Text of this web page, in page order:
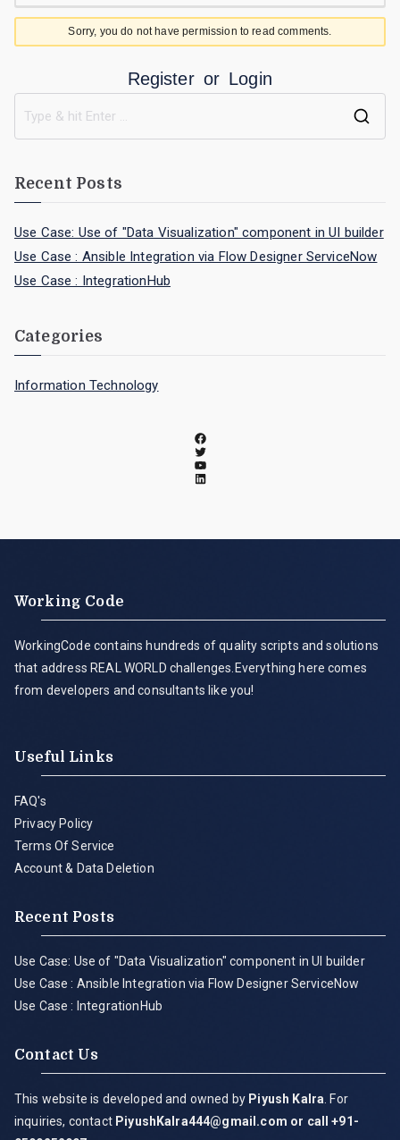
Sorry, you do not have permission to read comments.
Register or Login
Recent Posts
Use Case: Use of "Data Visualization" component in UI builder
Use Case : Ansible Integration via Flow Designer ServiceNow
Use Case : IntegrationHub
Categories
Information Technology
Working Code
WorkingCode contains hundreds of quality scripts and solutions
that address REAL WORLD challenges.Everything here comes
from developers and consultants like you!
Useful Links
FAQ's
Privacy Policy
Terms Of Service
Account & Data Deletion
Recent Posts
Use Case: Use of "Data Visualization" component in UI builder
Use Case : Ansible Integration via Flow Designer ServiceNow
Use Case : IntegrationHub
Contact Us
This website is developed and owned by Piyush Kalra . For
inquiries, contact PiyushKalra444@gmail.com or call +91-